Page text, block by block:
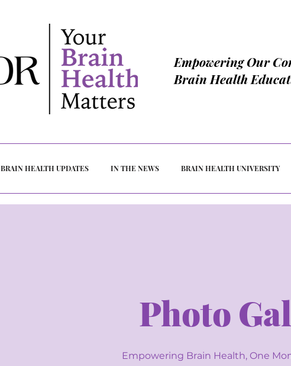
Empowering Our
Brain Health
BRAIN HEALTH UPDATES IN THE NEWS BRAIN HEALTH UNIVERSITY
Photo
Empowering Brain Health, One